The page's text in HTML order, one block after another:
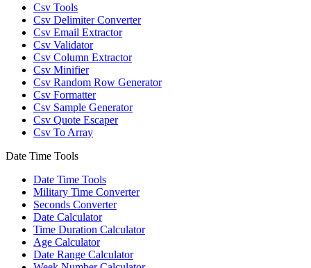
Csv Tools
Csv Delimiter Converter
Csv Email Extractor
Csv Validator
Csv Column Extractor
Csv Minifier
Csv Random Row Generator
Csv Formatter
Csv Sample Generator
Csv Quote Escaper
Csv To Array
Date Time Tools
Date Time Tools
Military Time Converter
Seconds Converter
Date Calculator
Time Duration Calculator
Age Calculator
Date Range Calculator